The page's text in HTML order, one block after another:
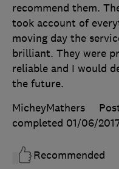
recommend them.
took account of
moving day the
brilliant. They were
reliable and I would
the future.
MicheyMathers
completed 01/06/
Recommended